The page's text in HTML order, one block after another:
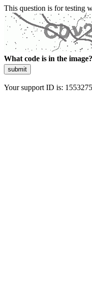
This question is for testing
What code is in the image?
submit
Your support ID is: